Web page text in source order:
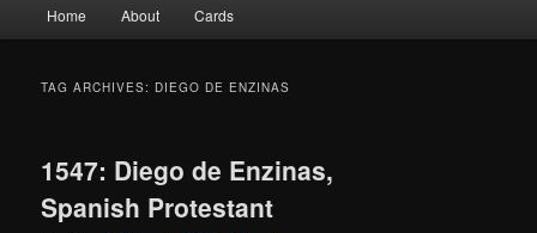
Home About Cards
TAG ARCHIVES: DIEGO DE ENZINAS
1547: Diego de Enzinas,
Spanish Protestant